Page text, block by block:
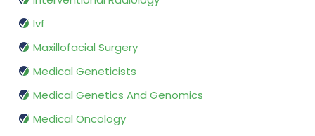
Ivf
Maxillofacial Surgery
Medical Geneticists
Medical Genetics And Genomics
Medical Oncology